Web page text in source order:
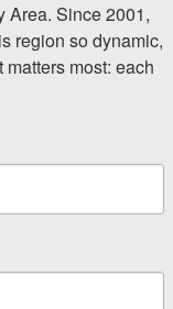
Area. Since 2001,
region so dynamic,
most: each